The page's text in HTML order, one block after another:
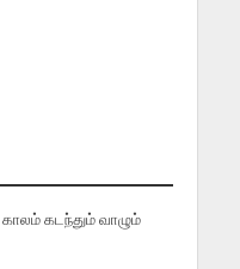
காலம் கடந்தும் வாழும்